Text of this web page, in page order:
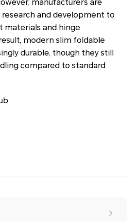
manufacturers are
research and development to
materials and hinge
modern slim foldable
durable, though they still
compared to standard